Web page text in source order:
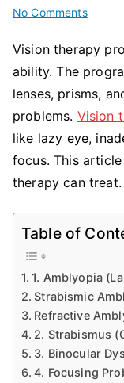
No Commentson
Vision
Can
Treat
Vision therapy
ability. The
lenses, prisms,
problems. Vision
like lazy eye,
focus. This
therapy can treat.
Table of
1. Amblyopia
Strabismic
Refractive
2. Strabismus
3. Binocular
4. Focusing